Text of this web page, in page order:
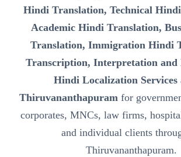
Hindi Translation, Technical
Academic Hindi Translation,
Translation, Immigration Hindi
Transcription, Interpretation
Hindi Localization Services
Thiruvananthapuramfor
corporates, MNCs, law firms,
and individual clients
Thiruvananthapuram.